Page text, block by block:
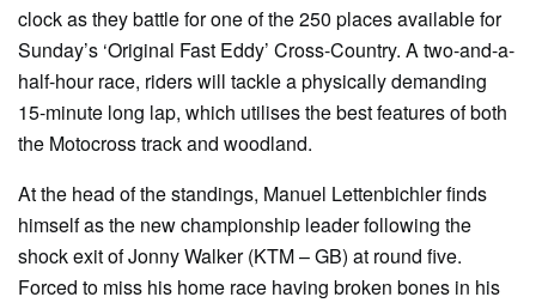
clock as they battle for one of the 250 places available for
Sunday’s ‘Original Fast Eddy’ Cross-Country. A two-and-a-
half-hour race, riders will tackle a physically demanding
15-minute long lap, which utilises the best features of both
the Motocross track and woodland.
At the head of the standings, Manuel Lettenbichler finds
himself as the new championship leader following the
shock exit of Jonny Walker (KTM – GB) at round five.
Forced to miss his home race having broken bones in his